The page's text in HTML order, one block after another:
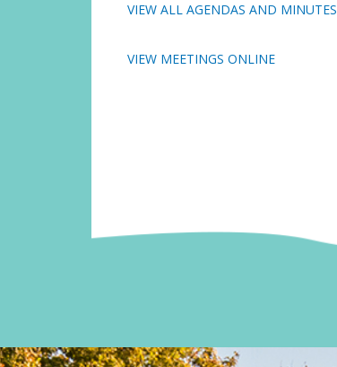
VIEW ALL AGENDAS AND MINUTES
VIEW MEETINGS ONLINE